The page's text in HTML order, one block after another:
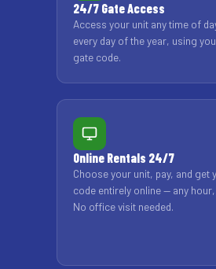
24/7 Gate Access
Access your unit any time of
every day of the year, using
gate code.
Online Rentals 24/7
Choose your unit, pay, and get
code entirely online — any hour,
No office visit needed.